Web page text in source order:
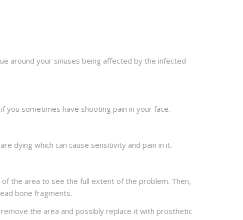
around your sinuses being affected by the infected
you sometimes have shooting pain in your face.
dying which can cause sensitivity and pain in it.
the area to see the full extent of the problem. Then,
bone fragments.
the area and possibly replace it with prosthetic